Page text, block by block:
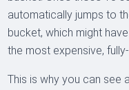
automatically jumps to
bucket, which might
the most expensive,
This is why you can see